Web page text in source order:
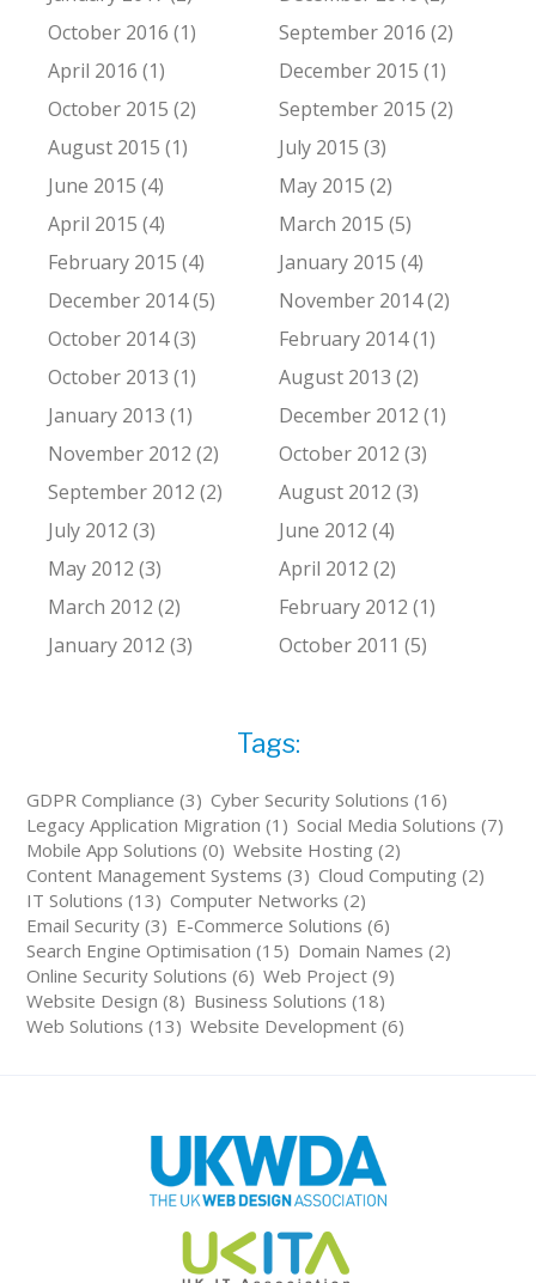
October 2016 (1)
September 2016 (2)
April 2016 (1)
December 2015 (1)
October 2015 (2)
September 2015 (2)
August 2015 (1)
July 2015 (3)
June 2015 (4)
May 2015 (2)
April 2015 (4)
March 2015 (5)
February 2015 (4)
January 2015 (4)
December 2014 (5)
November 2014 (2)
October 2014 (3)
February 2014 (1)
October 2013 (1)
August 2013 (2)
January 2013 (1)
December 2012 (1)
November 2012 (2)
October 2012 (3)
September 2012 (2)
August 2012 (3)
July 2012 (3)
June 2012 (4)
May 2012 (3)
April 2012 (2)
March 2012 (2)
February 2012 (1)
January 2012 (3)
October 2011 (5)
Tags:
GDPR Compliance (3) Cyber Security Solutions (16)
Legacy Application Migration (1) Social Media Solutions (7)
Mobile App Solutions (0) Website Hosting (2)
Content Management Systems (3) Cloud Computing (2)
IT Solutions (13) Computer Networks (2)
Email Security (3) E-Commerce Solutions (6)
Search Engine Optimisation (15) Domain Names (2)
Online Security Solutions (6) Web Project (9)
Website Design (8) Business Solutions (18)
Web Solutions (13) Website Development (6)